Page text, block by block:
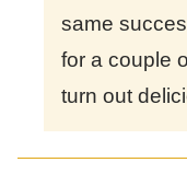
same
for a couple
turn out